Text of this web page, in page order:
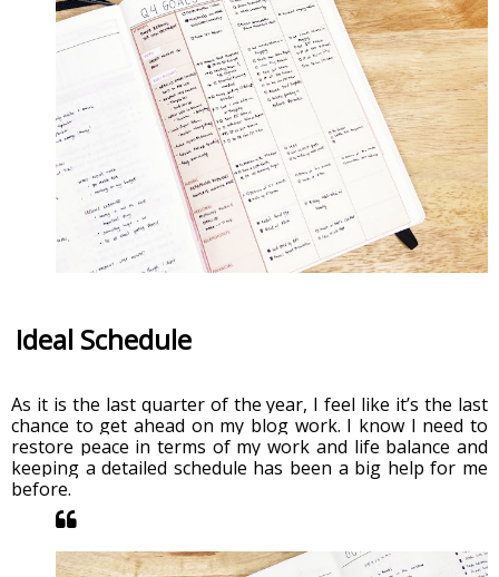
Ideal Schedule
As it is the last quarter of the year, I feel like it’s the last
chance to get ahead on my blog work. I know I need to
restore peace in terms of my work and life balance and
keeping a detailed schedule has been a big help for me
before.